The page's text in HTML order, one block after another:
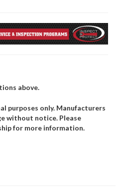
above.
purposes only. Manufacturers
without notice. Please
for more information.